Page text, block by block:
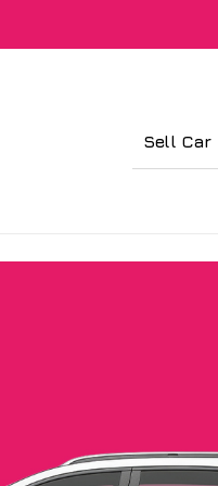
Sell Car